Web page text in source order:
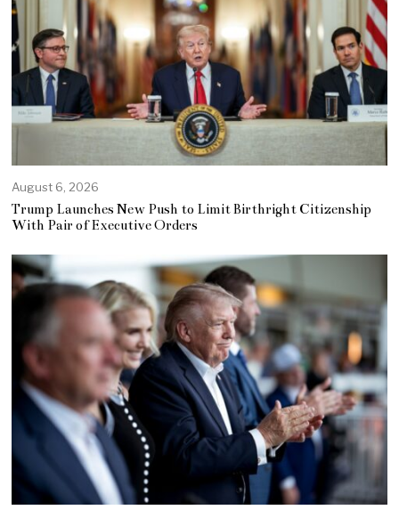
August 6, 2026
Trump Launches New Push to Limit Birthright Citizenship
With Pair of Executive Orders